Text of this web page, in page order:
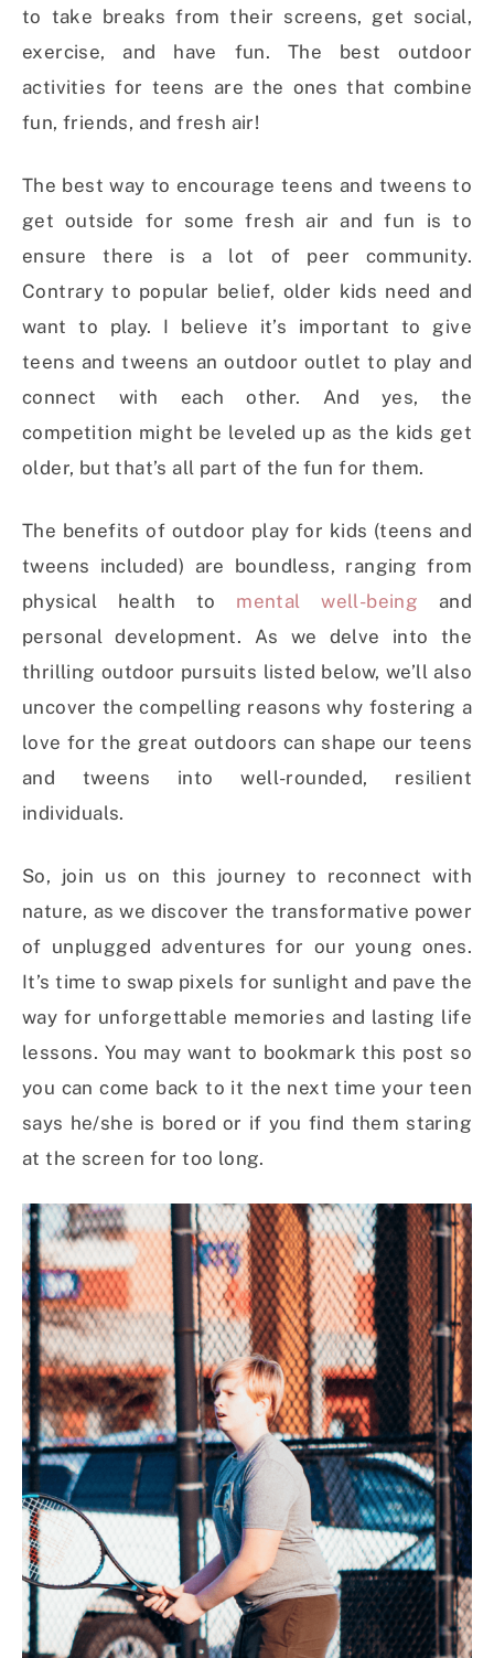
to take breaks from their screens, get social,
exercise, and have fun. The best outdoor
activities for teens are the ones that combine
fun, friends, and fresh air!
The best way to encourage teens and tweens to
get outside for some fresh air and fun is to
ensure there is a lot of peer community.
Contrary to popular belief, older kids need and
want to play. I believe it’s important to give
teens and tweens an outdoor outlet to play and
connect with each other. And yes, the
competition might be leveled up as the kids get
older, but that’s all part of the fun for them.
The benefits of outdoor play for kids (teens and
tweens included) are boundless, ranging from
physical health to mental well-being and
personal development. As we delve into the
thrilling outdoor pursuits listed below, we’ll also
uncover the compelling reasons why fostering a
love for the great outdoors can shape our teens
and tweens into well-rounded, resilient
individuals.
So, join us on this journey to reconnect with
nature, as we discover the transformative power
of unplugged adventures for our young ones.
It’s time to swap pixels for sunlight and pave the
way for unforgettable memories and lasting life
lessons. You may want to bookmark this post so
you can come back to it the next time your teen
says he/she is bored or if you find them staring
at the screen for too long.